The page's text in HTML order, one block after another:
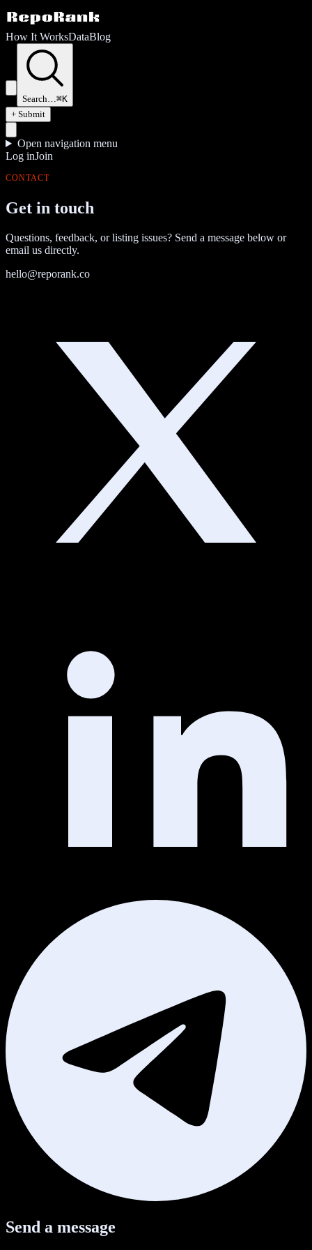
How It WorksDataBlog
Search…⌘K
+ Submit
Open navigation menu
Log inJoin
CONTACT
Get in touch
Questions, feedback, or listing issues? Send a message below or
email us directly.
hello@reporank.co
Send a message